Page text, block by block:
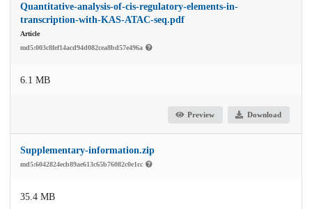
Quantitative-analysis-of-cis-regulatory-elements-in-
transcription-with-KAS-ATAC-seq.pdf
Article
md5:003c8fef14acd94d082cea8bd57e496a
6.1 MB
Preview Download
Supplementary-information.zip
md5:6042824ecb89ae613c65b76082c0e1cc
35.4 MB